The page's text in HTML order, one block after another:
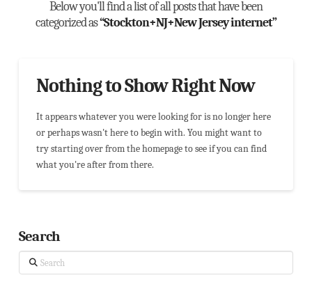
Below you'll find a list of all posts that have been
categorized as“Stockton+NJ+New Jersey internet”
Nothing to Show Right Now
It appears whatever you were looking for is no longer here
or perhaps wasn't here to begin with. You might want to
try starting over from the homepage to see if you can find
what you're after from there.
Search
Search